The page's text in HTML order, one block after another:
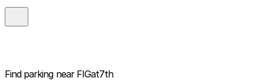
Find parking near FIGat7th